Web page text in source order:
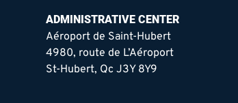
ADMINISTRATIVE CENTER
Aéroport de Saint-Hubert
4980, route de L’Aéroport
St-Hubert, Qc J3Y 8Y9